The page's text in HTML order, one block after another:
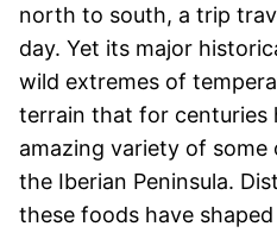
north to south, a trip
day. Yet its major
wild extremes of
terrain that for centuries
amazing variety of
the Iberian Peninsula.
these foods have